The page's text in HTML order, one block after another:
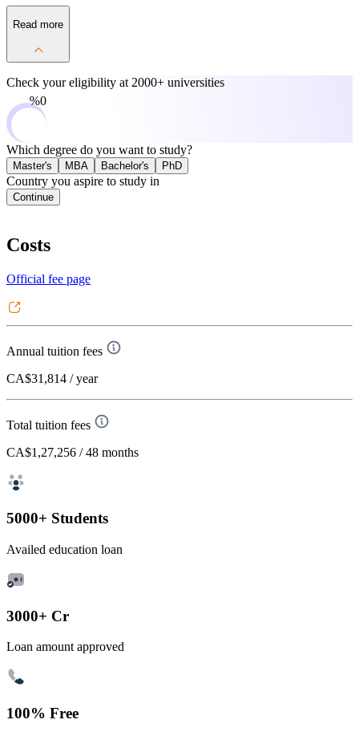
Read more
Check your eligibility at 2000+ universities
0%
Which degree do you want to study?
Master's MBA Bachelor's PhD
Country you aspire to study in
Continue
Costs
Official fee page
Annual tuition fees
CA$31,814 / year
Total tuition fees
CA$1,27,256 / 48 months
5000+ Students
Availed education loan
3000+ Cr
Loan amount approved
100% Free